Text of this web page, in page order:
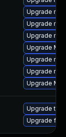
Upgrade
Upgrade
Upgrade
Upgrade
Upgrade
Upgrade
Upgrade
Upgrade
Upgrade